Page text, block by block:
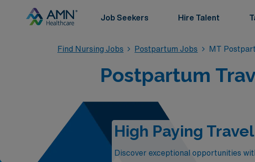
Job Seekers Hire Talent
Find Nursing Jobs Postpartum Jobs MT
Postpartum
High Paying
Discover exceptional opportunities